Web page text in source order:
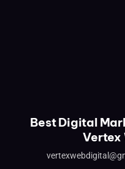
Best Digital
Vertex